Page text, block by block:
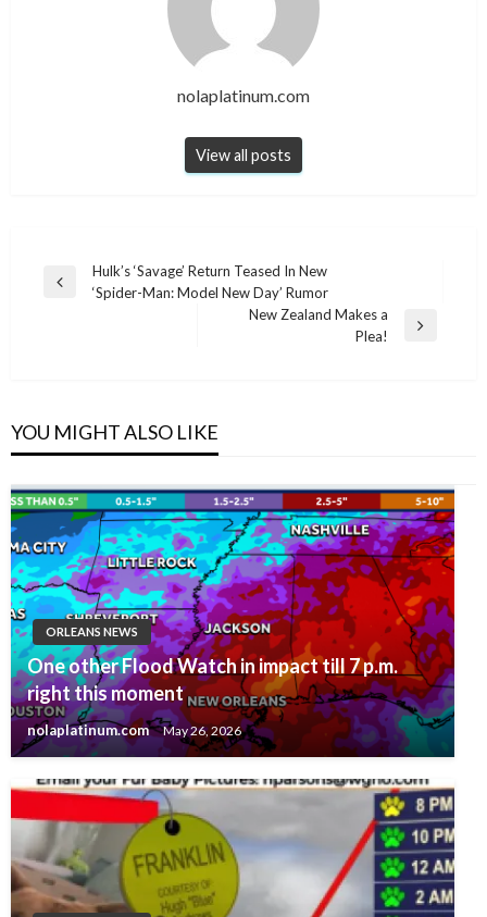
nolaplatinum.com
View all posts
Post
navigation
Previous
Hulk’s ‘Savage’ Return Teased In New
‘Spider-Man: Model New Day’ Rumor
New Zealand Makes a
Plea!
YOU MIGHT ALSO LIKE
ORLEANS NEWS
One other Flood Watch in impact till 7 p.m.
right this moment
nolaplatinum.com May 26, 2026